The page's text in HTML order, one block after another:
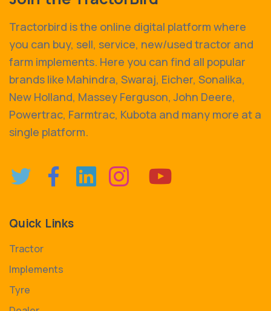
Tractorbird is the online digital platform where
you can buy, sell, service, new/used tractor and
farm implements. Here you can find all popular
brands like Mahindra, Swaraj, Eicher, Sonalika,
New Holland, Massey Ferguson, John Deere,
Powertrac, Farmtrac, Kubota and many more at a
single platform.
Quick Links
Tractor
Implements
Tyre